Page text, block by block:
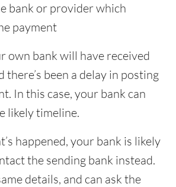
bank or provider which
payment
own bank will have received
there’s been a delay in posting
In this case, your bank can
likely timeline.
happened, your bank is likely
the sending bank instead.
details, and can ask the